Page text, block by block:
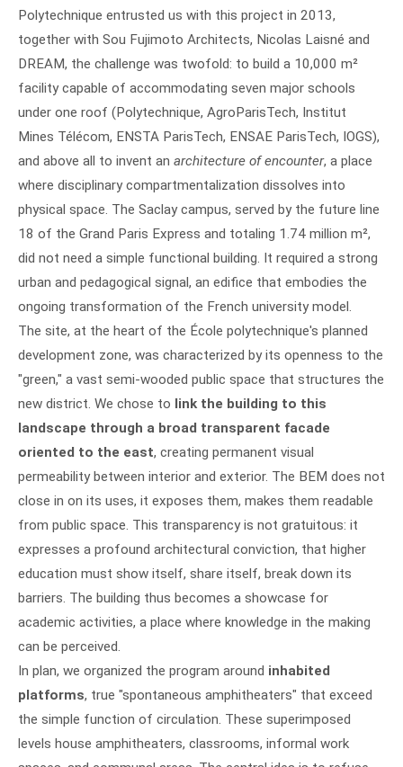
Polytechnique entrusted us with this project in 2013,
together with Sou Fujimoto Architects, Nicolas Laisné and
DREAM, the challenge was twofold: to build a 10,000 m²
facility capable of accommodating seven major schools
under one roof (Polytechnique, AgroParisTech, Institut
Mines Télécom, ENSTA ParisTech, ENSAE ParisTech, IOGS),
and above all to invent an architecture of encounter, a place
where disciplinary compartmentalization dissolves into
physical space. The Saclay campus, served by the future line
18 of the Grand Paris Express and totaling 1.74 million m²,
did not need a simple functional building. It required a strong
urban and pedagogical signal, an edifice that embodies the
ongoing transformation of the French university model.
The site, at the heart of the École polytechnique's planned
development zone, was characterized by its openness to the
"green," a vast semi-wooded public space that structures the
new district. We chose to link the building to this
landscape through a broad transparent facade
oriented to the east, creating permanent visual
permeability between interior and exterior. The BEM does not
close in on its uses, it exposes them, makes them readable
from public space. This transparency is not gratuitous: it
expresses a profound architectural conviction, that higher
education must show itself, share itself, break down its
barriers. The building thus becomes a showcase for
academic activities, a place where knowledge in the making
can be perceived.
In plan, we organized the program around inhabited
platforms, true "spontaneous amphitheaters" that exceed
the simple function of circulation. These superimposed
levels house amphitheaters, classrooms, informal work